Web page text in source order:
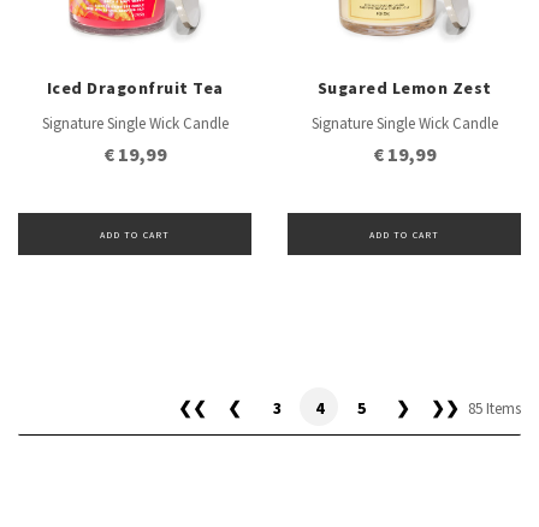
Iced Dragonfruit Tea
Signature Single Wick Candle
€ 19,99
ADD TO CART
Sugared Lemon Zest
Signature Single Wick Candle
€ 19,99
ADD TO CART
❮❮ ❮ 3 4 5 ❯ ❯❯ 85 Items